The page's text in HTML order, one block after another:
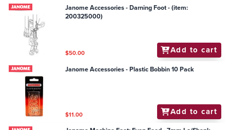
Janome Accessories - Darning Foot - (item:
200325000)
$50.00 Add to cart
Janome Accessories - Plastic Bobbin 10 Pack
$11.00 Add to cart